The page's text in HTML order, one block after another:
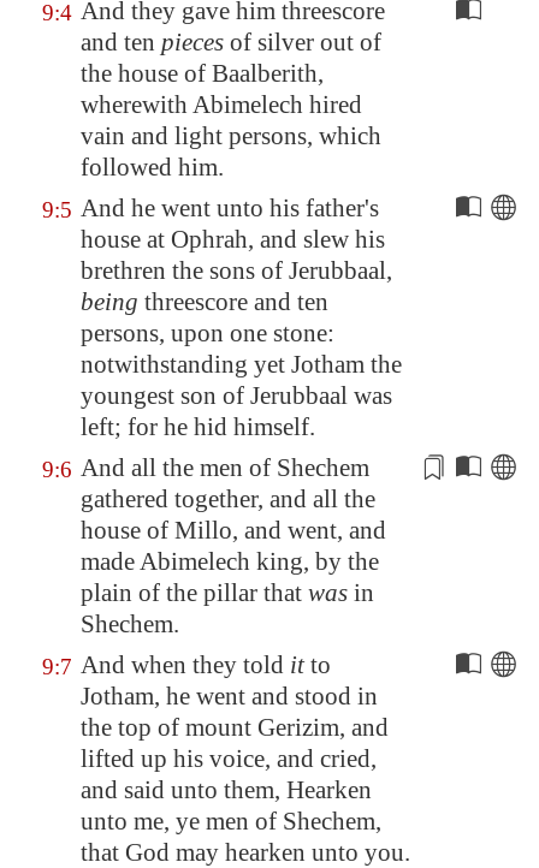
9:4 And they gave him threescore
and ten pieces of silver out of
the house of Baalberith,
wherewith Abimelech hired
vain and light persons, which
followed him.
9:5 And he went unto his father's
house at Ophrah, and slew his
brethren the sons of Jerubbaal,
being threescore and ten
persons, upon one stone:
notwithstanding yet Jotham the
youngest son of Jerubbaal was
left; for he hid himself.
9:6 And all the men of Shechem
gathered together, and all the
house of Millo, and went, and
made Abimelech king, by the
plain of the pillar that was in
Shechem.
9:7 And when they told itto
Jotham, he went and stood in
the top of mount Gerizim, and
lifted up his voice, and cried,
and said unto them, Hearken
unto me, ye men of Shechem,
that God may hearken unto you.